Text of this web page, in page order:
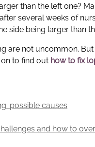
than the left one?
several weeks of
side being larger than
are not uncommon.
to find out how to fix
possible causes
and how to